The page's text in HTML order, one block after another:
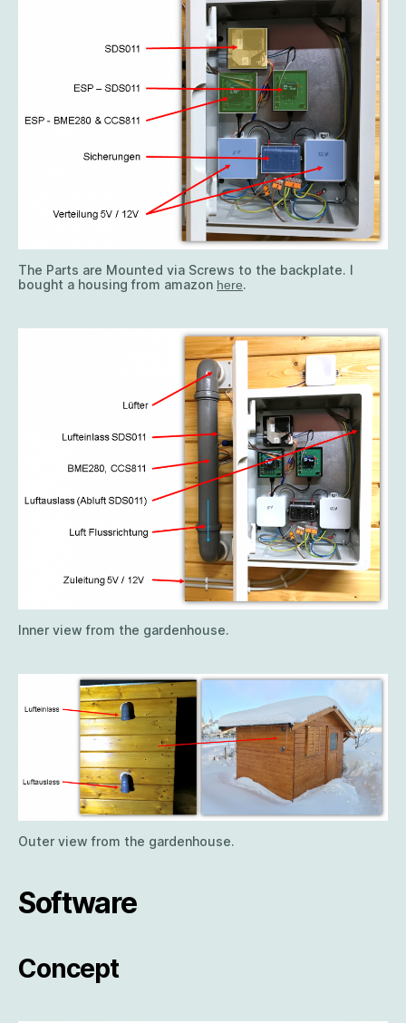
The Parts are Mounted via Screws to the backplate. I
bought a housing from amazon here.
Inner view from the gardenhouse.
Outer view from the gardenhouse.
Software
Concept